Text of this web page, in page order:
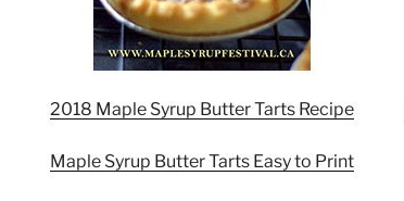
2018 Maple Syrup Butter Tarts Recipe
Maple Syrup Butter Tarts Easy to Print